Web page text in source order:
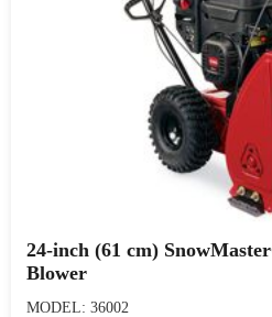
24-inch (61 cm)
Blower
MODEL: 36002